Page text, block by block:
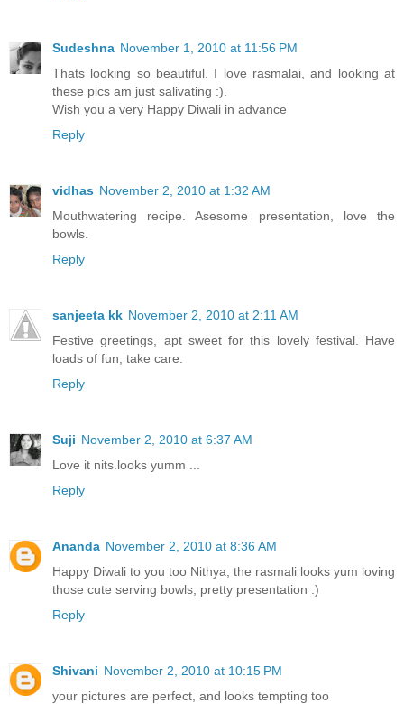
Sudeshna November 1, 2010 at 11:56 PM
Thats looking so beautiful. I love rasmalai, and looking at
these pics am just salivating :).
Wish you a very Happy Diwali in advance
Reply
vidhas November 2, 2010 at 1:32 AM
Mouthwatering recipe. Asesome presentation, love the
bowls.
Reply
sanjeeta kk November 2, 2010 at 2:11 AM
Festive greetings, apt sweet for this lovely festival. Have
loads of fun, take care.
Reply
Suji November 2, 2010 at 6:37 AM
Love it nits.looks yumm ...
Reply
Ananda November 2, 2010 at 8:36 AM
Happy Diwali to you too Nithya, the rasmali looks yum loving
those cute serving bowls, pretty presentation :)
Reply
Shivani November 2, 2010 at 10:15 PM
your pictures are perfect, and looks tempting too